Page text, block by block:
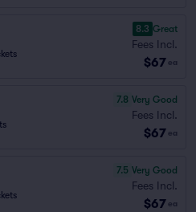
8.3 Great
Fees Incl.
$67 ea
7.8 Very Good
Fees Incl.
$67 ea
7.5 Very Good
Fees Incl.
$67 ea